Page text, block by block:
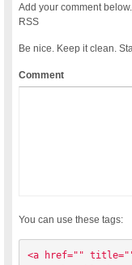
Add your comment
RSS
Be nice. Keep it clean.
Comment
You can use these tags:
<a href=""